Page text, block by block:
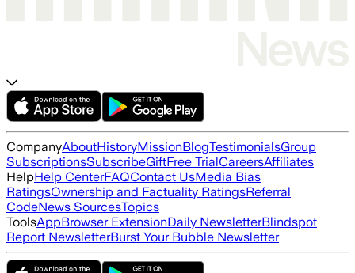
CompanyAboutHistoryMissionBlogTestimonialsGroup
SubscriptionsSubscribeGiftFree TrialCareersAffiliates
HelpHelp CenterFAQContact UsMedia Bias
RatingsOwnership and Factuality RatingsReferral
CodeNews SourcesTopics
ToolsAppBrowser ExtensionDaily NewsletterBlindspot
Report NewsletterBurst Your Bubble Newsletter